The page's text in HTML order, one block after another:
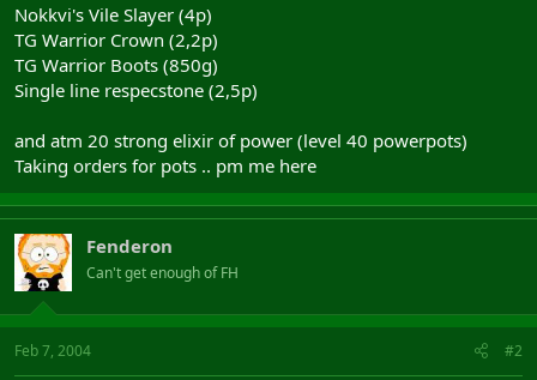
r
Nokkvi's Vile Slayer (4p)
TG Warrior Crown (2,2p)
TG Warrior Boots (850g)
Single line respecstone (2,5p)
and atm 20 strong elixir of power (level 40 powerpots)
Taking orders for pots .. pm me here
Fenderon
Can't get enough of FH
Feb 7, 2004 #2